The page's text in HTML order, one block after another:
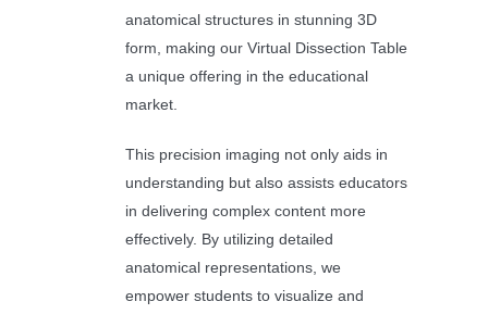
anatomical structures in stunning 3D
form, making our Virtual Dissection Table
a unique offering in the educational
market.
This precision imaging not only aids in
understanding but also assists educators
in delivering complex content more
effectively. By utilizing detailed
anatomical representations, we
empower students to visualize and